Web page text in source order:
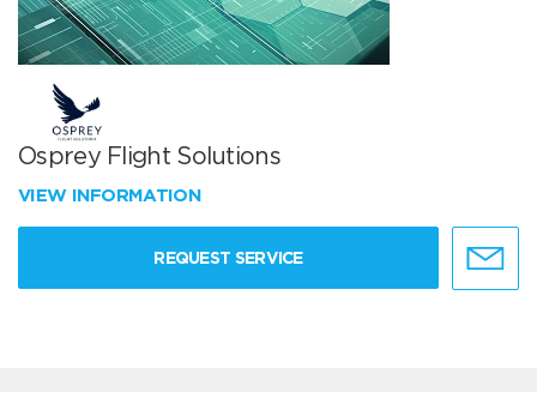
Osprey Flight Solutions
VIEW INFORMATION
REQUEST SERVICE